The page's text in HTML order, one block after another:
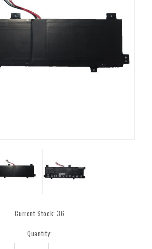
Current Stock:36
Quantity: